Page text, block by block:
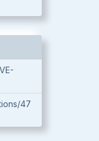
47